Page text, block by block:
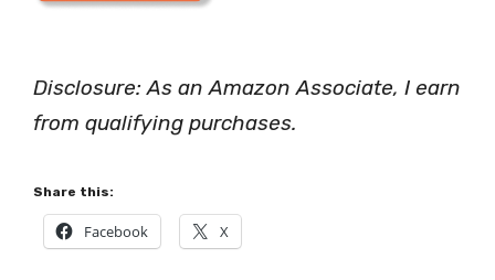
Disclosure: As an Amazon Associate, I earn
from qualifying purchases.
Share this:
Facebook X